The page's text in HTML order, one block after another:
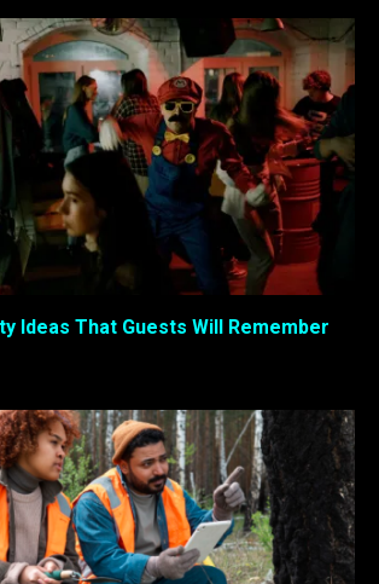
Ideas That Guests Will Remember